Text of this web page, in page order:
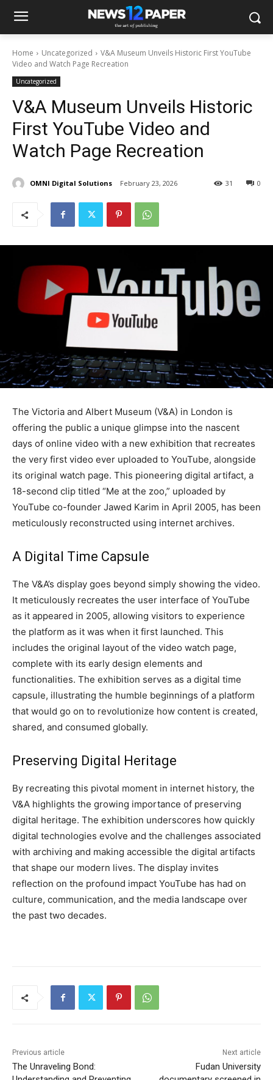
Home Uncategorized
V&A Museum Unveils Historic First YouTube
Video and Watch Page Recreation
Uncategorized
V&A Museum Unveils Historic
First YouTube Video and
Watch Page Recreation
OMNI Digital Solutions February 23, 2026 0
31
The Victoria and Albert Museum (V&A) in London is
offering the public a unique glimpse into the nascent
days of online video with a new exhibition that recreates
the very first video ever uploaded to YouTube, alongside
its original watch page. This pioneering digital artifact, a
18-second clip titled “Me at the zoo,” uploaded by
YouTube co-founder Jawed Karim in April 2005, has been
meticulously reconstructed using internet archives.
A Digital Time Capsule
The V&A’s display goes beyond simply showing the video.
It meticulously recreates the user interface of YouTube
as it appeared in 2005, allowing visitors to experience
the platform as it was when it first launched. This
includes the original layout of the video watch page,
complete with its early design elements and
functionalities. The exhibition serves as a digital time
capsule, illustrating the humble beginnings of a platform
that would go on to revolutionize how content is created,
shared, and consumed globally.
Preserving Digital Heritage
By recreating this pivotal moment in internet history, the
V&A highlights the growing importance of preserving
digital heritage. The exhibition underscores how quickly
digital technologies evolve and the challenges associated
with archiving and making accessible the digital artifacts
that shape our modern lives. The display invites
reflection on the profound impact YouTube has had on
culture, communication, and the media landscape over
the past two decades.
Previous article
The Unraveling Bond:
Next article
Fudan University